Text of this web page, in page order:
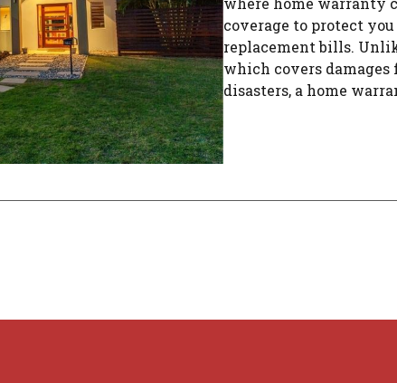
coverage to protect
replacement bills.
which covers
disasters, a home